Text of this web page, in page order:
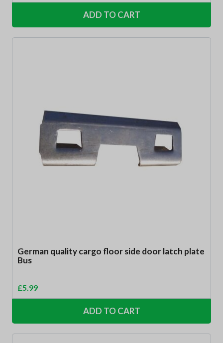
ADD TO CART
German quality cargo floor side door latch plate
Bus
£5.99
ADD TO CART